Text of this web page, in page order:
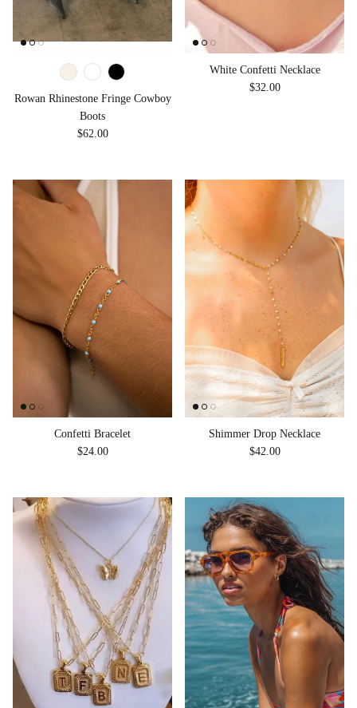
Rowan Rhinestone Fringe Cowboy
Boots
Regular price
$62.00
White Confetti Necklace
Regular price
$32.00
Confetti Bracelet
Regular price
$24.00
Shimmer Drop Necklace
Regular price
$42.00